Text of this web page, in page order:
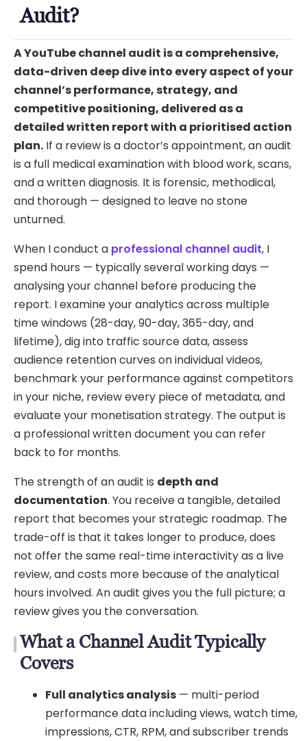
Audit?
A YouTube channel audit is a comprehensive,
data-driven deep dive into every aspect of your
channel’s performance, strategy, and
competitive positioning, delivered as a
detailed written report with a prioritised action
plan. If a review is a doctor’s appointment, an audit
is a full medical examination with blood work, scans,
and a written diagnosis. It is forensic, methodical,
and thorough — designed to leave no stone
unturned.
When I conduct a professional channel audit, I
spend hours — typically several working days —
analysing your channel before producing the
report. I examine your analytics across multiple
time windows (28-day, 90-day, 365-day, and
lifetime), dig into traffic source data, assess
audience retention curves on individual videos,
benchmark your performance against competitors
in your niche, review every piece of metadata, and
evaluate your monetisation strategy. The output is
a professional written document you can refer
back to for months.
The strength of an audit is depth and
documentation. You receive a tangible, detailed
report that becomes your strategic roadmap. The
trade-off is that it takes longer to produce, does
not offer the same real-time interactivity as a live
review, and costs more because of the analytical
hours involved. An audit gives you the full picture; a
review gives you the conversation.
What a Channel Audit Typically
Covers
Full analytics analysis — multi-period
performance data including views, watch time,
impressions, CTR, RPM, and subscriber trends